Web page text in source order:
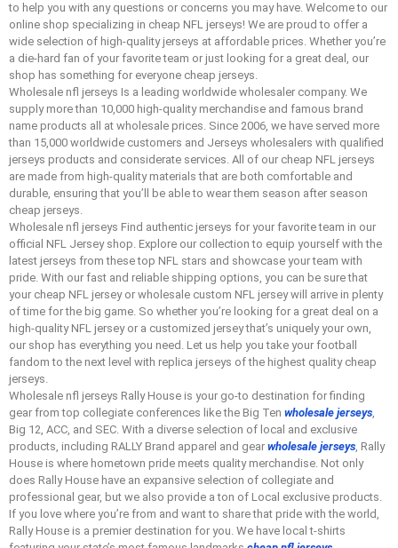
to help you with any questions or concerns you may have. Welcome to our
online shop specializing in cheap NFL jerseys! We are proud to offer a
wide selection of high-quality jerseys at affordable prices. Whether you’re
a die-hard fan of your favorite team or just looking for a great deal, our
shop has something for everyone cheap jerseys.
Wholesale nfl jerseys Is a leading worldwide wholesaler company. We
supply more than 10,000 high-quality merchandise and famous brand
name products all at wholesale prices. Since 2006, we have served more
than 15,000 worldwide customers and Jerseys wholesalers with qualified
jerseys products and considerate services. All of our cheap NFL jerseys
are made from high-quality materials that are both comfortable and
durable, ensuring that you’ll be able to wear them season after season
cheap jerseys.
Wholesale nfl jerseys Find authentic jerseys for your favorite team in our
official NFL Jersey shop. Explore our collection to equip yourself with the
latest jerseys from these top NFL stars and showcase your team with
pride. With our fast and reliable shipping options, you can be sure that
your cheap NFL jersey or wholesale custom NFL jersey will arrive in plenty
of time for the big game. So whether you’re looking for a great deal on a
high-quality NFL jersey or a customized jersey that’s uniquely your own,
our shop has everything you need. Let us help you take your football
fandom to the next level with replica jerseys of the highest quality cheap
jerseys.
Wholesale nfl jerseys Rally House is your go-to destination for finding
gear from top collegiate conferences like the Big Ten wholesale jerseys,
Big 12, ACC, and SEC. With a diverse selection of local and exclusive
products, including RALLY Brand apparel and gear wholesale jerseys, Rally
House is where hometown pride meets quality merchandise. Not only
does Rally House have an expansive selection of collegiate and
professional gear, but we also provide a ton of Local exclusive products.
If you love where you’re from and want to share that pride with the world,
Rally House is a premier destination for you. We have local t-shirts